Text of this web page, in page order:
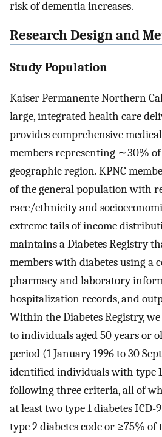
risk of dementia increases.
Research Design and
Study Population
Kaiser Permanente Northern
large, integrated health care
provides comprehensive
members representing ∼30%
geographic region. KPNC
of the general population with
race/ethnicity and
extreme tails of income
maintains a Diabetes Registry
members with diabetes using a
pharmacy and laboratory
hospitalization records, and
Within the Diabetes Registry,
to individuals aged 50 years or
period (1 January 1996 to 30
identified individuals with type
following three criteria, all of
at least two type 1 diabetes
type 2 diabetes code or ≥75% of